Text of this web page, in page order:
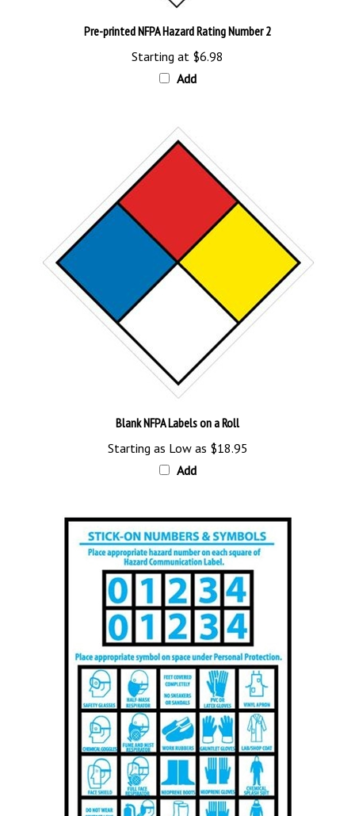
Pre-printed NFPA Hazard Rating Number 2
Starting at$6.98
Add
Starting as Low as$18.95
Add